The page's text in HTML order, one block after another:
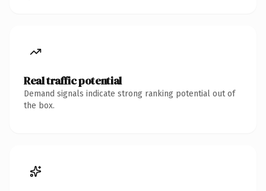
Real traffic potential
Demand signals indicate strong ranking potential out of
the box.